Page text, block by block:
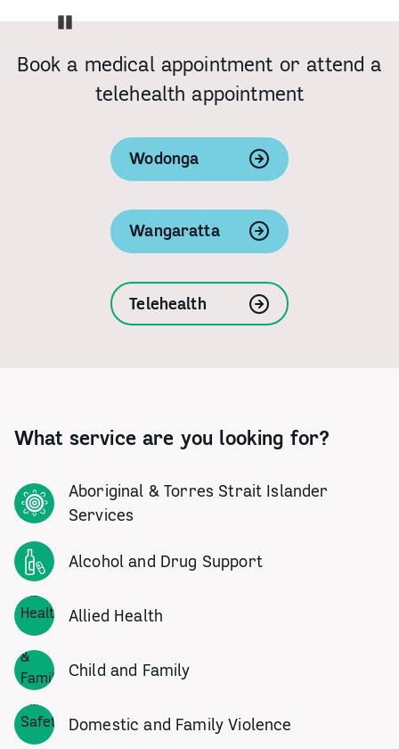
Pause
Book a medical appointment or attend a
telehealth appointment
Wodonga
Wangaratta
Telehealth
What service are you looking for?
Aboriginal & Torres Strait Islander
Services
Alcohol and Drug Support
Allied Health
Child and Family
Domestic and Family Violence